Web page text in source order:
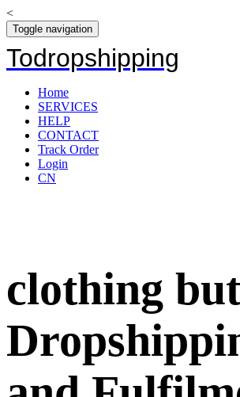
<
Toggle navigation
Todropshipping
Home
SERVICES
HELP
CONTACT
Track Order
Login
CN
clothing